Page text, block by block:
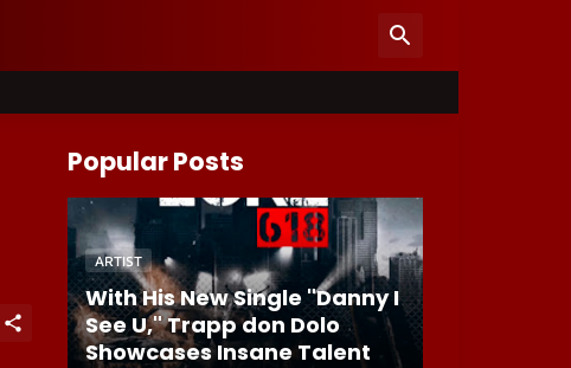
Popular Posts
ARTIST
With His New Single "Danny I
See U," Trapp don Dolo
Showcases Insane Talent